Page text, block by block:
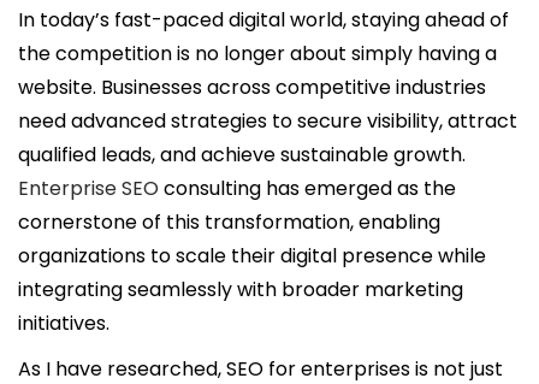
l
i
c
a
d
o
e
l
In today’s fast-paced digital world, staying ahead of
the competition is no longer about simply having a
website. Businesses across competitive industries
need advanced strategies to secure visibility, attract
qualified leads, and achieve sustainable growth.
Enterprise SEOconsulting has emerged as the
cornerstone of this transformation, enabling
organizations to scale their digital presence while
integrating seamlessly with broader marketing
initiatives.
As I have researched, SEO for enterprises is not just